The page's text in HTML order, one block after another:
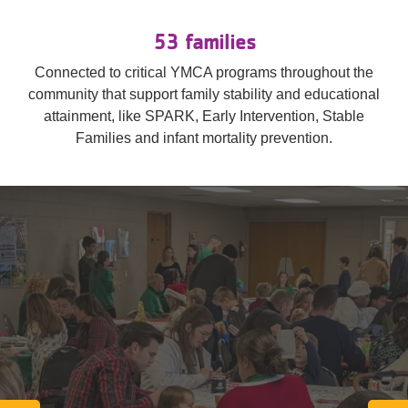
53 families
Connected to critical YMCA programs throughout the
community that support family stability and educational
attainment, like SPARK, Early Intervention, Stable
Families and infant mortality prevention.